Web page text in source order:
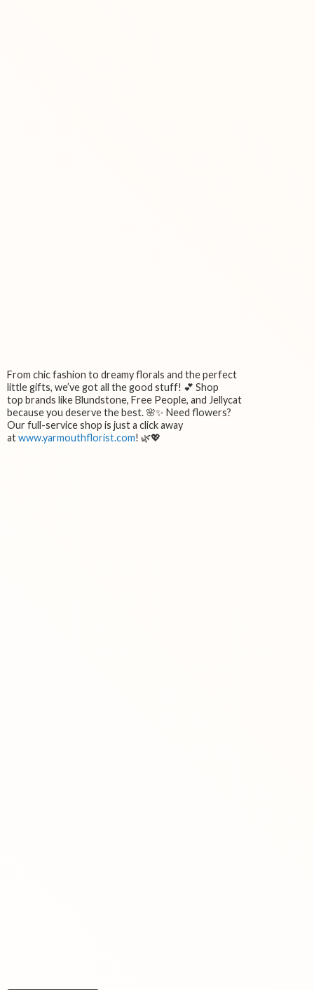
From chic fashion to dreamy florals and the perfect
little gifts, we’ve got all the good stuff! 💕 Shop
top brands like Blundstone, Free People, and Jellycat
because you deserve the best. 🌸✨ Need flowers?
Our full-service shop is just a click away
atwww.yarmouthflorist.com! 🌿💖